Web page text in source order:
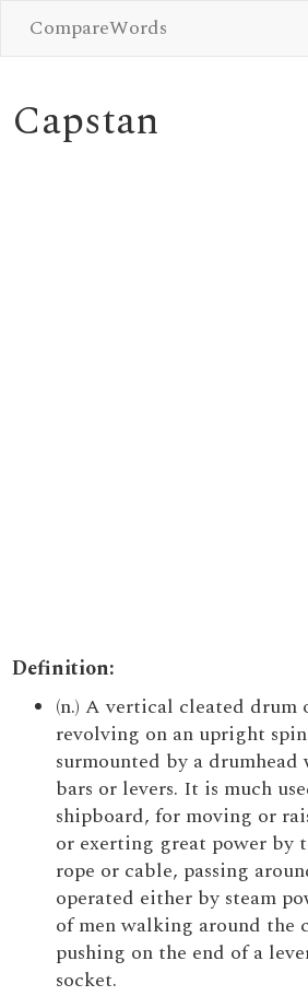
CompareWords
Capstan
Definition:
(n.) A vertical cleated drum
revolving on an upright
surmounted by a
bars or levers. It is much
shipboard, for moving or
or exerting great power by
rope or cable, passing
operated either by steam
of men walking around the
pushing on the end of a
socket.